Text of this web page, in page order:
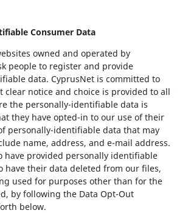
Consumer Data
owned and operated by
people to register and provide
data. CyprusNet is committed to
clear notice and choice is provided to all
the personally-identifiable data is
they have opted-in to our use of their
personally-identifiable data that may
name, address, and e-mail address.
have provided personally identifiable
have their data deleted from our files,
used for purposes other than for the
by following the Data Opt-Out
below.